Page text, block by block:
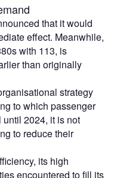
that it would
effect. Meanwhile,
with 113, is
than originally
strategy
to which passenger
2024, it is not
to reduce their
its high
encountered to fill its